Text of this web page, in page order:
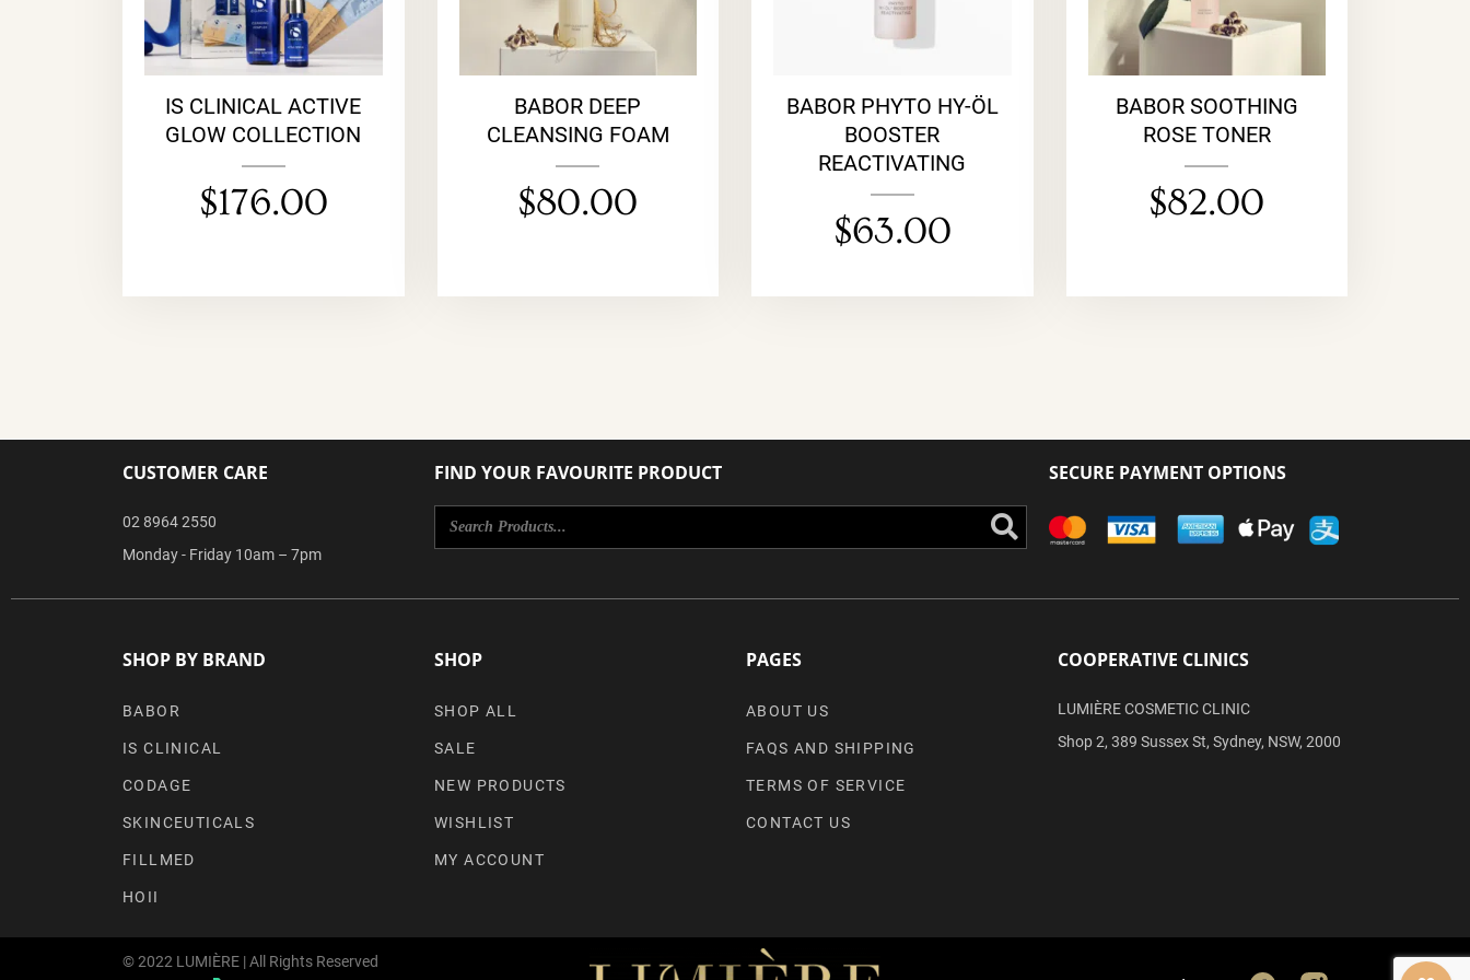
IS CLINICAL ACTIVE
GLOW COLLECTION
$176.00
BABOR DEEP
CLEANSING FOAM
$80.00
BABOR PHYTO HY-ÖL
BOOSTER
REACTIVATING
$63.00
BABOR SOOTHING
ROSE TONER
$82.00
CUSTOMER CARE
02 8964 2550
Monday - Friday 10am – 7pm
FIND YOUR FAVOURITE PRODUCT
Search
SECURE PAYMENT OPTIONS
SHOP BY BRAND
BABOR
IS CLINICAL
CODAGE
SKINCEUTICALS
FILLMED
HOII
SHOP
SHOP ALL
SALE
NEW PRODUCTS
WISHLIST
MY ACCOUNT
PAGES
ABOUT US
FAQS AND SHIPPING
TERMS OF SERVICE
CONTACT US
COOPERATIVE CLINICS
LUMIÈRE COSMETIC CLINIC
Shop 2, 389 Sussex St, Sydney, NSW, 2000
© 2022 LUMIÈRE | All Rights Reserved